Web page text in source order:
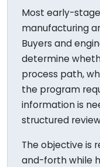
Most early-
manufacturing
Buyers and
determine
process path,
the program
information is
structured
The objective is
and-forth while